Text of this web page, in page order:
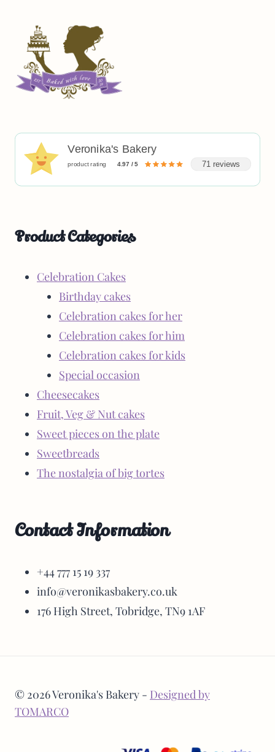
Veronika's Bakery
product rating 4.97 / 5 71 reviews
Product Categories
Celebration Cakes
Birthday cakes
Celebration cakes for her
Celebration cakes for him
Celebration cakes for kids
Special occasion
Cheesecakes
Fruit, Veg & Nut cakes
Sweet pieces on the plate
Sweetbreads
The nostalgia of big tortes
Contact Information
+44 777 15 19 337
info@veronikasbakery.co.uk
176 High Street, Tobridge, TN9 1AF
© 2026 Veronika's Bakery - Designed by
TOMARCO